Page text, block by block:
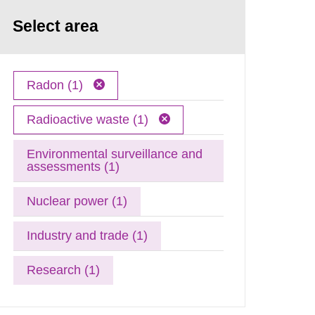
Select area
Radon (1)
Radioactive waste (1)
Environmental surveillance and
assessments (1)
Nuclear power (1)
Industry and trade (1)
Research (1)